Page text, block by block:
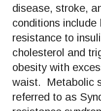
disease, stroke,
conditions include
resistance to
cholesterol and
obesity with
waist. Metabolic
referred to as